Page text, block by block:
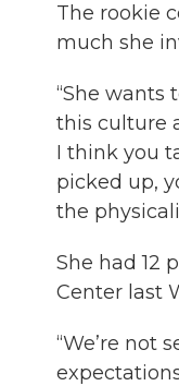
The rookie
much she
“She
this culture
I think you
picked up,
the
She had 12
Center last
“We’re not